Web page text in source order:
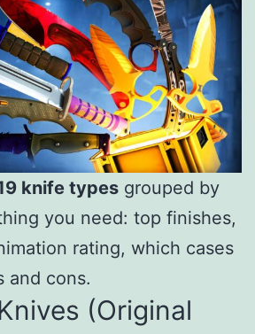
knife types grouped by
you need: top finishes,
rating, which cases
and cons.
(Original